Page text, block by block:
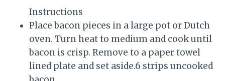
Instructions
Place bacon pieces in a large pot or Dutch
oven. Turn heat to medium and cook until
bacon is crisp. Remove to a paper towel
lined plate and set aside.6 strips uncooked